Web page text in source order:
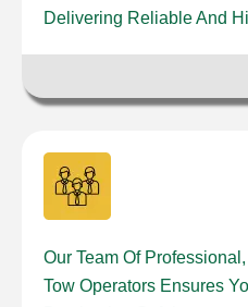
Delivering Reliable And
Our Team Of
Tow Operators Ensures